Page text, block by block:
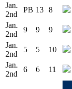
Jan.
2nd
PB 13 8
Jan.
2nd
9 9 9
Jan.
2nd
5 5 10
Jan.
2nd
6 6 11